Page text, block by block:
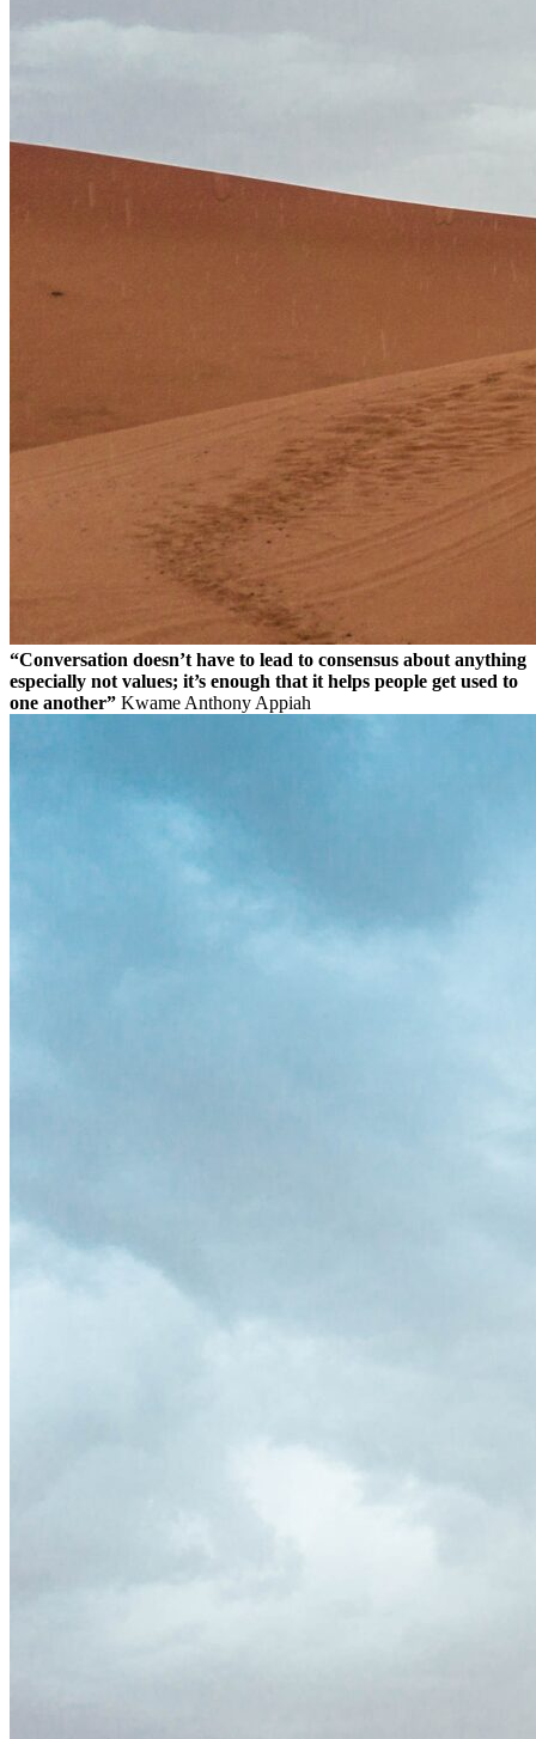
“Conversation doesn’t have to lead to consensus about anything
especially not values; it’s enough that it helps people get used to
one another” Kwame Anthony Appiah